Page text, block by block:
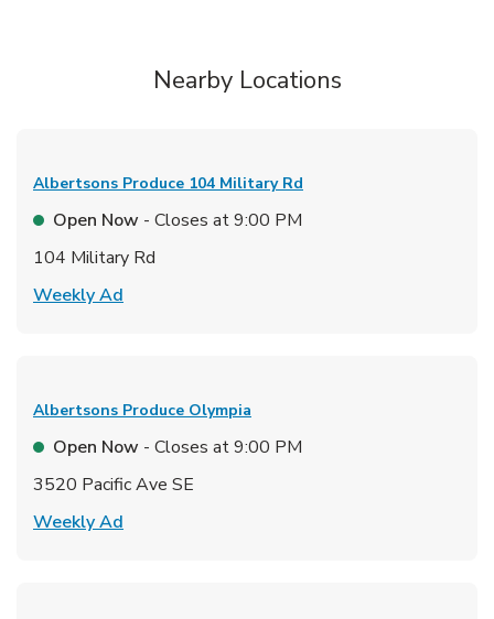
Nearby Locations
Albertsons Produce 104 Military Rd
Open Now - Closes at9:00 PM
104 Military Rd
Weekly Ad
Albertsons Produce Olympia
Open Now - Closes at9:00 PM
3520 Pacific Ave SE
Weekly Ad